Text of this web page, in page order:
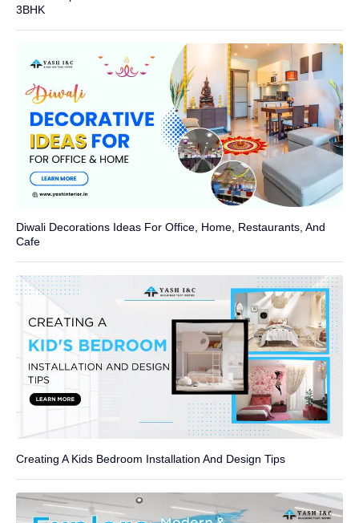
3BHK
Diwali Decorations Ideas For Office, Home, Restaurants, And
Cafe
Creating A Kids Bedroom Installation And Design Tips